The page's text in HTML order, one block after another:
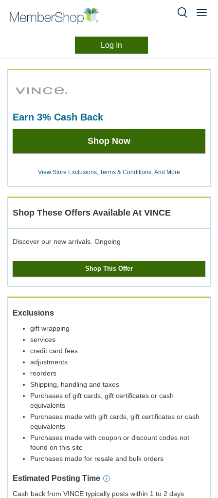
Log In
earn 3% Cash Back
Earn
Back
Shop Now
View Store Exclusions, Terms & Conditions, And More
Shop These Offers Available At VINCE
Discover our new arrivals. Ongoing
Shop This Offer
Exclusions
gift wrapping
services
credit card fees
adjustments
reorders
Shipping, handling and taxes
Purchases of gift cards, gift certificates or cash
equivalents
Purchases made with gift cards, gift certificates or cash
equivalents
Purchases made with coupon or discount codes not
found on this site
Purchases made for resale and bulk orders
Estimated Posting Time
Cash back from VINCE typically posts within 1 to 2 days